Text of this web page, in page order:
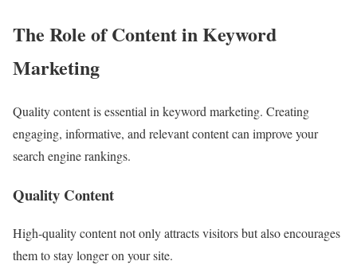
The Role of Content in Keyword
Marketing
Quality content is essential in keyword marketing. Creating
engaging, informative, and relevant content can improve your
search engine rankings.
Quality Content
High-quality content not only attracts visitors but also encourages
them to stay longer on your site.